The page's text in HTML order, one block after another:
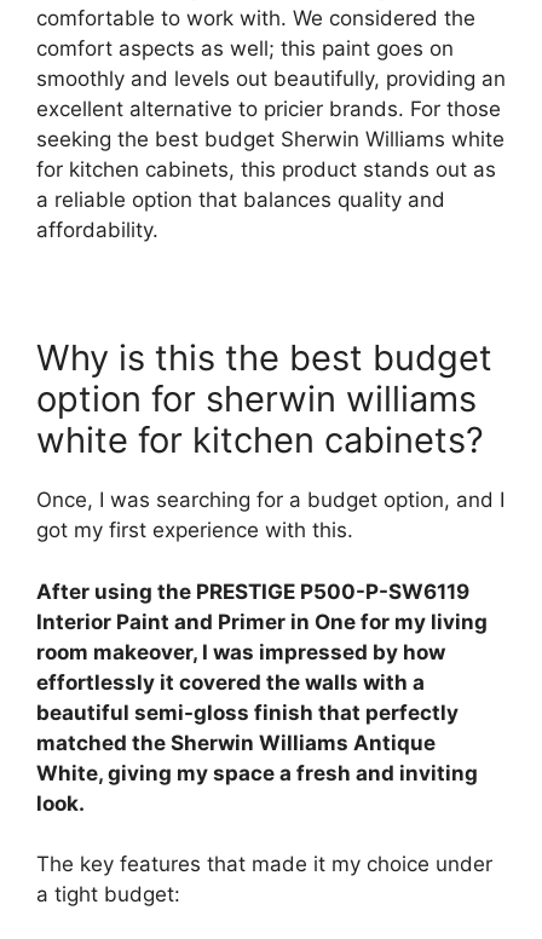
comfortable to work with. We considered the
comfort aspects as well; this paint goes on
smoothly and levels out beautifully, providing an
excellent alternative to pricier brands. For those
seeking the best budget Sherwin Williams white
for kitchen cabinets, this product stands out as
a reliable option that balances quality and
affordability.
Why is this the best budget
option for sherwin williams
white for kitchen cabinets?
Once, I was searching for a budget option, and I
got my first experience with this.
After using the PRESTIGE P500-P-SW6119
Interior Paint and Primer in One for my living
room makeover, I was impressed by how
effortlessly it covered the walls with a
beautiful semi-gloss finish that perfectly
matched the Sherwin Williams Antique
White, giving my space a fresh and inviting
look.
The key features that made it my choice under
a tight budget: